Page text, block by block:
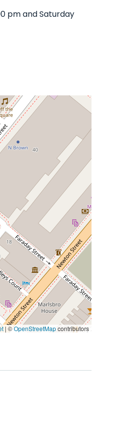
pm and Saturday
| ©OpenStreetMapcontributors